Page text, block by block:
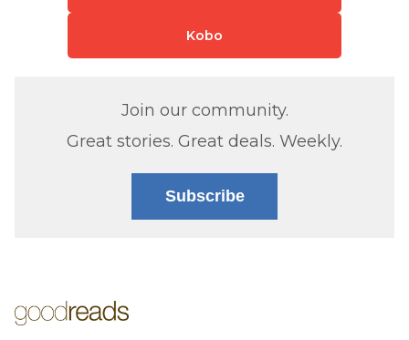
Kobo
Join our community.
Great stories. Great deals. Weekly.
Subscribe